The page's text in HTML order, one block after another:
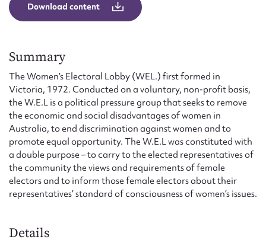
Download content
Summary
The Women’s Electoral Lobby (WEL.) first formed in
Victoria, 1972. Conducted on a voluntary, non-profit basis,
the W.E.L is a political pressure group that seeks to remove
the economic and social disadvantages of women in
Australia, to end discrimination against women and to
promote equal opportunity. The W.E.L was constituted with
a double purpose – to carry to the elected representatives of
the community the views and requirements of female
electors and to inform those female electors about their
representatives’ standard of consciousness of women’s issues.
Details
Form field*
Message
Upload Attachment